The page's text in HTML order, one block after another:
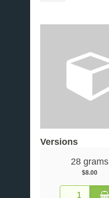
Versions
28 grams
$8.00